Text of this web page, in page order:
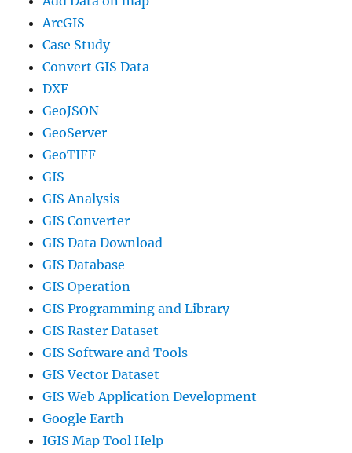
ArcGIS
Case Study
Convert GIS Data
DXF
GeoJSON
GeoServer
GeoTIFF
GIS
GIS Analysis
GIS Converter
GIS Data Download
GIS Database
GIS Operation
GIS Programming and Library
GIS Raster Dataset
GIS Software and Tools
GIS Vector Dataset
GIS Web Application Development
Google Earth
IGIS Map Tool Help